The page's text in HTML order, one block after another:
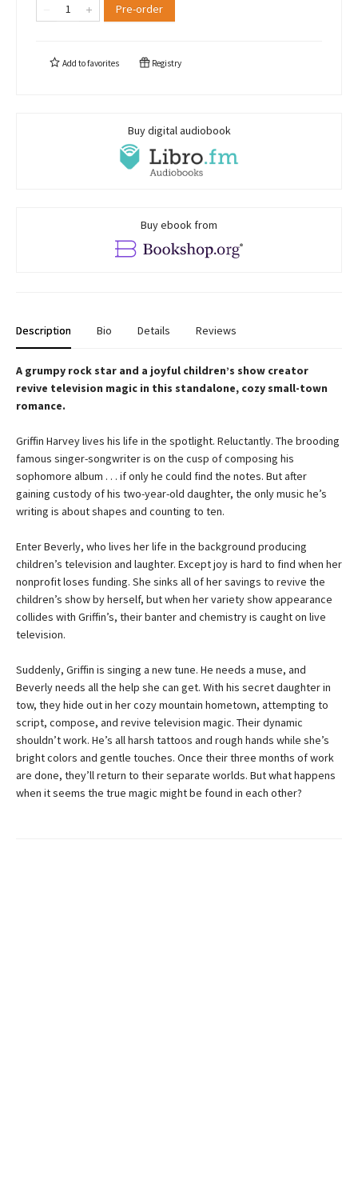
Pre-order
Add tofavorites Registry
Buy digital audiobook
Buy ebook from
Description Bio Details Reviews
A grumpy rock star and a joyful children’s show creator
revive television magic in this standalone, cozy small-town
romance.
Griffin Harvey lives his life in the spotlight. Reluctantly. The brooding
famous singer-songwriter is on the cusp of composing his
sophomore album . . . if only he could find the notes. But after
gaining custody of his two-year-old daughter, the only music he’s
writing is about shapes and counting to ten.
Enter Beverly, who lives her life in the background producing
children’s television and laughter. Except joy is hard to find when her
nonprofit loses funding. She sinks all of her savings to revive the
children’s show by herself, but when her variety show appearance
collides with Griffin’s, their banter and chemistry is caught on live
television.
Suddenly, Griffin is singing a new tune. He needs a muse, and
Beverly needs all the help she can get. With his secret daughter in
tow, they hide out in her cozy mountain hometown, attempting to
script, compose, and revive television magic. Their dynamic
shouldn’t work. He’s all harsh tattoos and rough hands while she’s
bright colors and gentle touches. Once their three months of work
are done, they’ll return to their separate worlds. But what happens
when it seems the true magic might be found in each other?